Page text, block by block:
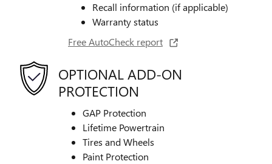
Recall information (if applicable)
Warranty status
Free AutoCheck report
OPTIONAL ADD-ON
PROTECTION
GAP Protection
Lifetime Powertrain
Tires and Wheels
Paint Protection